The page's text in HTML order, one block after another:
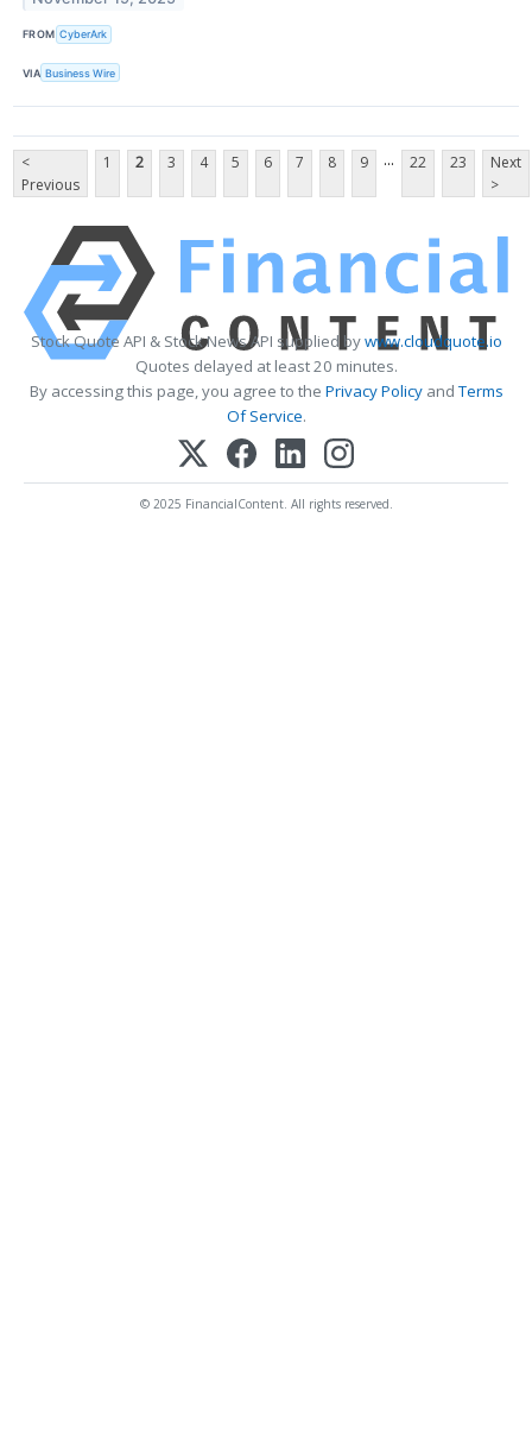
FROM CyberArk
VIA Business Wire
<
Previous
1 2 3 4 5 6 7 8 9 ... 22 23
Next
>
Stock Quote API & Stock News API supplied bywww.cloudquote.io
Quotes delayed at least 20 minutes.
By accessing this page, you agree to the Privacy PolicyandTerms
Of Service.
© 2025 FinancialContent. All rights reserved.